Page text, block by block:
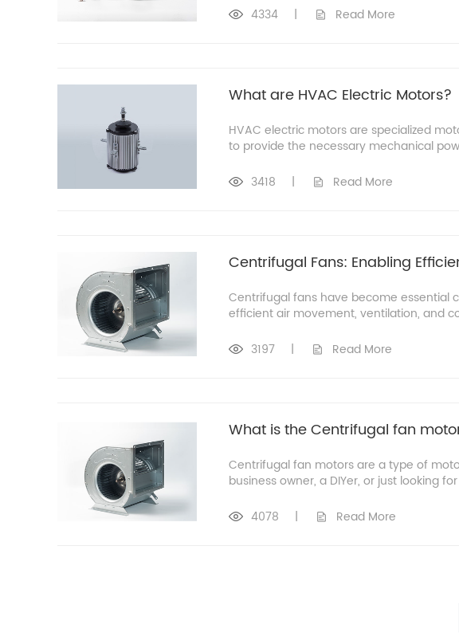
4334 | Read More
What are HVAC Electric Motors?
HVAC electric motors are specialized
to provide the necessary mechanical
3418 | Read More
Centrifugal Fans: Enabling
Centrifugal fans have become essential
efficient air movement, ventilation, and
3197 | Read More
What is the Centrifugal fan
Centrifugal fan motors are a type of
business owner, a DIYer, or just looking
4078 | Read More